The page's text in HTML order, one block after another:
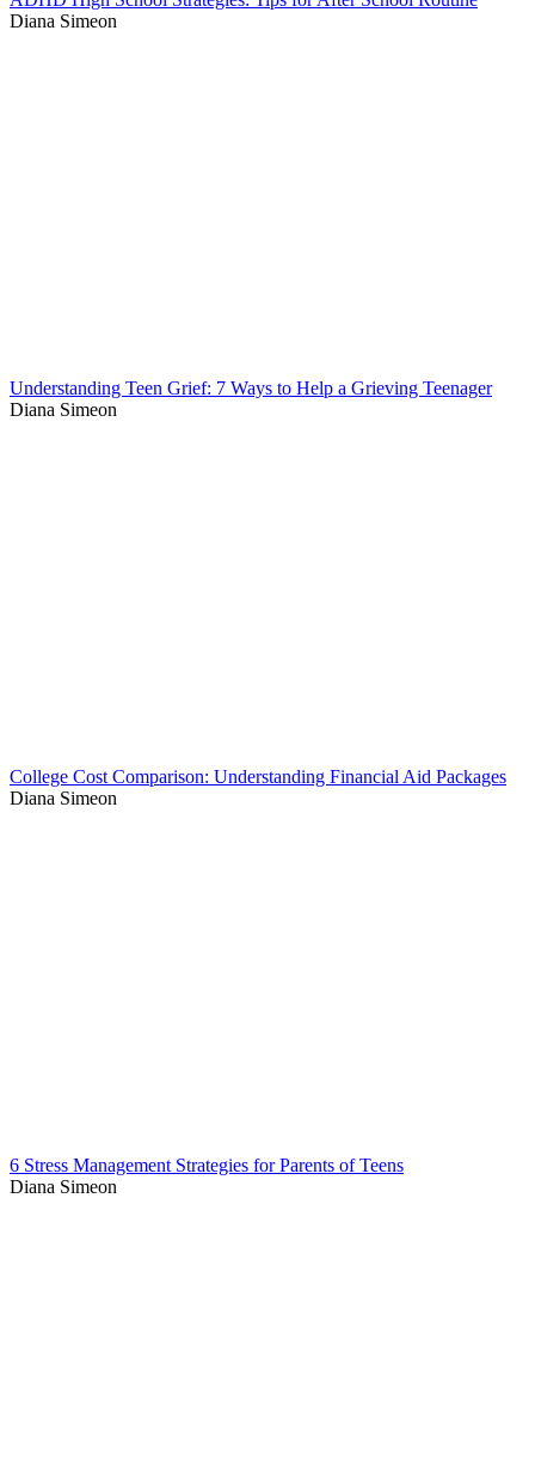
Diana Simeon
Understanding Teen Grief: 7 Ways to Help a Grieving Teenager
Diana Simeon
College Cost Comparison: Understanding Financial Aid Packages
Diana Simeon
6 Stress Management Strategies for Parents of Teens
Diana Simeon